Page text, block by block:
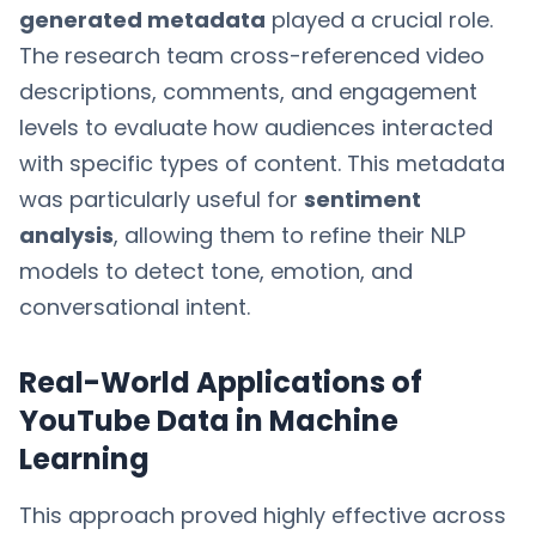
generated metadata played a crucial role.
The research team cross-referenced video
descriptions, comments, and engagement
levels to evaluate how audiences interacted
with specific types of content. This metadata
was particularly useful for sentiment
analysis, allowing them to refine their NLP
models to detect tone, emotion, and
conversational intent.
Real-World Applications of
YouTube Data in Machine
Learning
This approach proved highly effective across